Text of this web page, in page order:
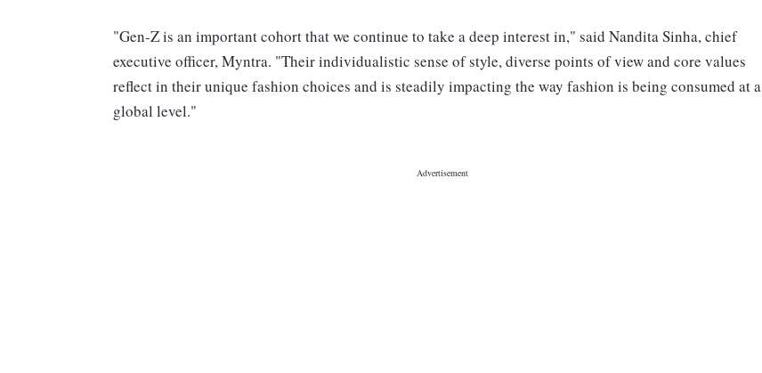
"Gen-Z is an important cohort that we continue to take a deep interest in," said Nandita Sinha, chief
executive officer, Myntra. "Their individualistic sense of style, diverse points of view and core values
reflect in their unique fashion choices and is steadily impacting the way fashion is being consumed at a
global level."